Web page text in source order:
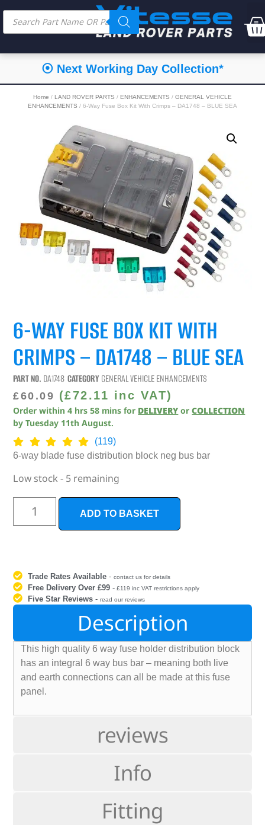
⦿ Next Working Day Collection*
Home / LAND ROVER PARTS / ENHANCEMENTS / GENERAL VEHICLE
ENHANCEMENTS / 6-Way Fuse Box Kit With Crimps – DA1748 – BLUE SEA
6-WAY FUSE BOX KIT WITH
CRIMPS – DA1748 – BLUE SEA
PART NO. DA1748 CATEGORY GENERAL VEHICLE ENHANCEMENTS
£60.09 (£72.11 inc VAT)
Order within4 hrs 58 mins for DELIVERY orCOLLECTION
byTuesday 11th August.
(119)
6-way blade fuse distribution block neg bus bar
Low stock - 5 remaining
ADD TO BASKET
Trade Rates Available -contact us for details
Free Delivery Over £99 - £119 inc VAT restrictions apply
Five Star Reviews -read our reviews
Description
reviews
Info
Fitting
This high quality 6 way fuse holder distribution block
has an integral 6 way bus bar – meaning both live
and earth connections can all be made at this fuse
panel.